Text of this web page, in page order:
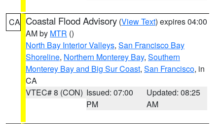
CA Coastal Flood Advisory (View Text) expires 04:00
AM by MTR ()
North Bay Interior Valleys, San Francisco Bay
Shoreline, Northern Monterey Bay, Southern
Monterey Bay and Big Sur Coast, San Francisco, in
CA
VTEC# 8 (CON) Issued: 07:00
PM
Updated: 08:25
AM